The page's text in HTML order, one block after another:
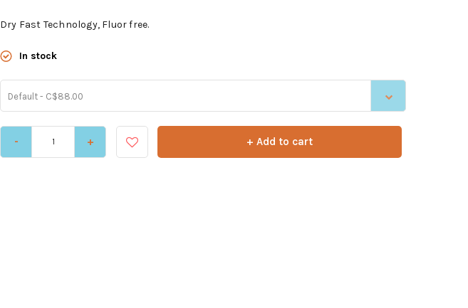
Dry Fast Technology, Fluor free.
In stock
Default - C$88.00
- + + Add to cart